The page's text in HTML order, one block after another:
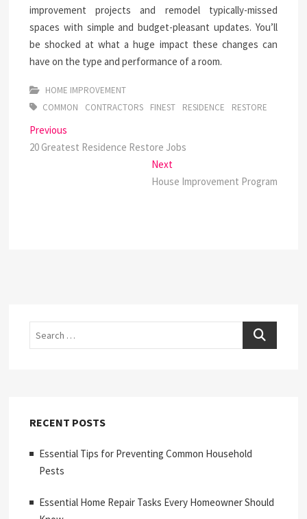
improvement projects and remodel typically-missed
spaces with simple and budget-pleasant updates. You’ll
be shocked at what a huge impact these changes can
have on the type and performance of a room.
HOME IMPROVEMENT
COMMON
CONTRACTORS FINEST RESIDENCE RESTORE
Post
navigation
Previous
post:
20 Greatest Residence Restore Jobs
NextNext
post:
House Improvement Program
Search
RECENT POSTS
Essential Tips for Preventing Common Household
Pests
Essential Home Repair Tasks Every Homeowner Should